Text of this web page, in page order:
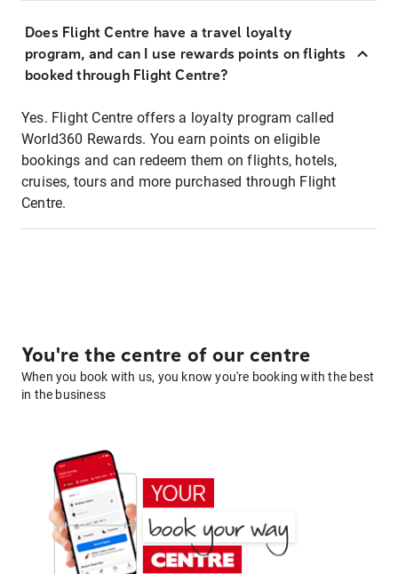
Does Flight Centre have a travel loyalty
program, and can I use rewards points on flights
booked through Flight Centre?
Yes. Flight Centre offers a loyalty program called
World360 Rewards. You earn points on eligible
bookings and can redeem them on flights, hotels,
cruises, tours and more purchased through Flight
Centre.
You're the centre of our centre
When you book with us, you know you're booking with the best
in the business